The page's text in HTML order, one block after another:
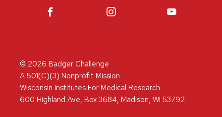
© 2026 Badger Challenge
A 501(C)(3) Nonprofit Mission
Wisconsin Institutes For Medical Research
600 Highland Ave, Box 3684, Madison, WI 53792